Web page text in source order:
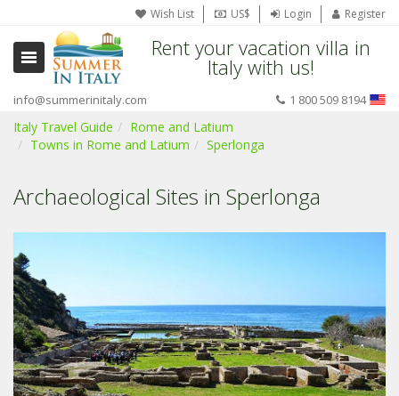
Wish List US$ Login Register
Rent your vacation villa in
Italy with us!
info@summerinitaly.com 1 800 509 8194
Italy Travel Guide
Rome and Latium
Towns in Rome and Latium
Sperlonga
Archaeological Sites in Sperlonga